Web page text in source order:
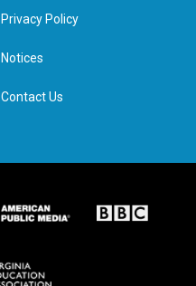
e
d
n
Privacy Policy
Notices
Contact Us